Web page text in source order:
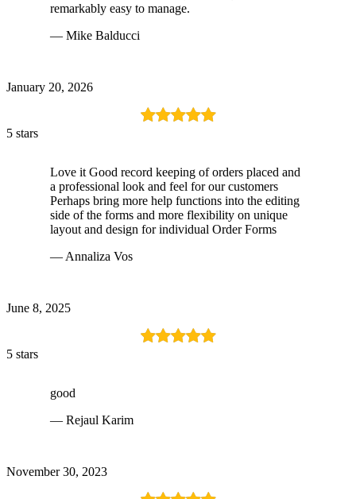
remarkably easy to manage.
— Mike Balducci
January 20, 2026
5 stars
Love it Good record keeping of orders placed and
a professional look and feel for our customers
Perhaps bring more help functions into the editing
side of the forms and more flexibility on unique
layout and design for individual Order Forms
— Annaliza Vos
June 8, 2025
5 stars
good
— Rejaul Karim
November 30, 2023